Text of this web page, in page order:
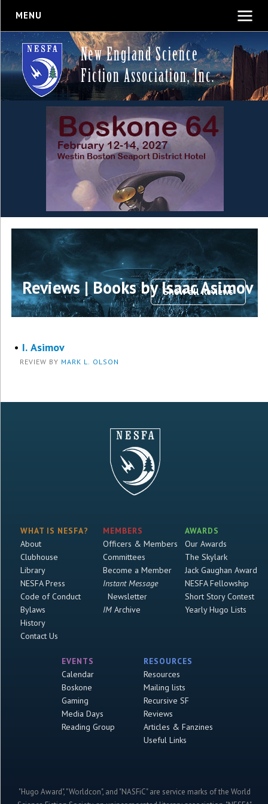
MENU
New England Science
Fiction Association, Inc.
Show all Reviews
Reviews | Books by Isaac Asimov
• I. Asimov
REVIEW BY MARK L. OLSON
WHAT IS NESFA?
About
Clubhouse
Library
NESFA Press
Code of Conduct
Bylaws
History
Contact Us
MEMBERS
Officers & Members
Committees
Become a Member
Instant Message
Newsletter
IMArchive
AWARDS
Our Awards
The Skylark
Jack Gaughan Award
NESFA Fellowship
Short Story Contest
Yearly Hugo Lists
EVENTS
Calendar
Boskone
Gaming
Media Days
Reading Group
RESOURCES
Resources
Mailing lists
Recursive SF
Reviews
Articles & Fanzines
Useful Links
"Hugo Award", "Worldcon", and "NASFiC" are service marks of the World